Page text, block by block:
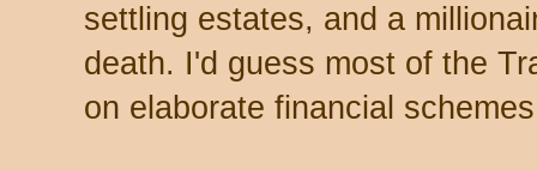
settling estates, and a
death. I'd guess most of the
on elaborate financial